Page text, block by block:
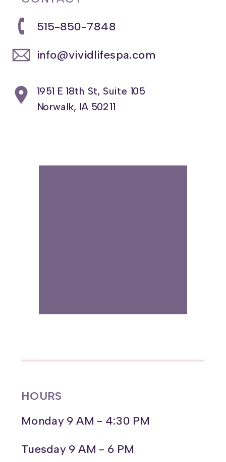
1951 E 18th St, Suite 105
Norwalk, IA 50211
info@vividlifespa.com
515-850-7848
Monday 9 AM - 4:30 PM
Tuesday 9 AM - 6 PM
HOURS